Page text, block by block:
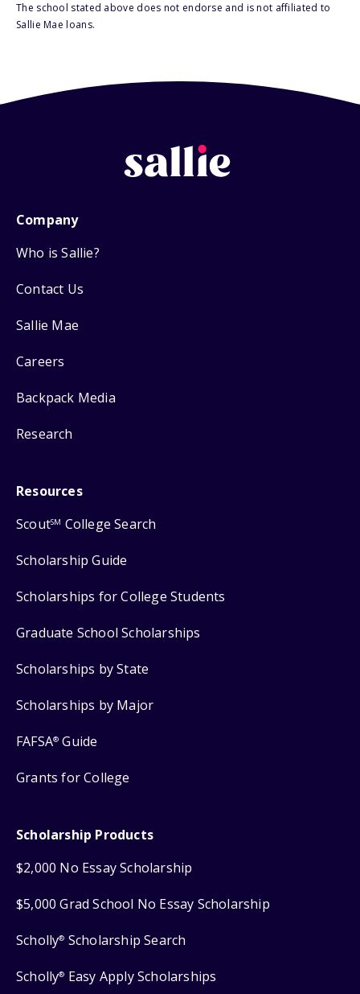
The school stated above does not endorse and is not affiliated to
Sallie Mae loans.
Company
Who is Sallie?
Contact Us
Sallie Mae
Careers
Backpack Media
Research
Resources
ScoutSM College Search
Scholarship Guide
Scholarships for College Students
Graduate School Scholarships
Scholarships by State
Scholarships by Major
FAFSA® Guide
Grants for College
Scholarship Products
$2,000 No Essay Scholarship
$5,000 Grad School No Essay Scholarship
Scholly® Scholarship Search
Scholly® Easy Apply Scholarships